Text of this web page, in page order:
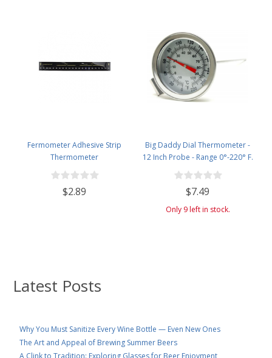
Latest Posts
Why You Must Sanitize Every Wine Bottle — Even New Ones
The Art and Appeal of Brewing Summer Beers
A Clink to Tradition: Exploring Glasses for Beer Enjoyment
Fermometer Adhesive Strip
Thermometer
$2.89
Big Daddy Dial Thermometer -
12 Inch Probe - Range 0°-220° F.
$7.49
Only 9 left in stock.